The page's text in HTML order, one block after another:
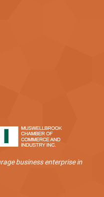
business enterprise in